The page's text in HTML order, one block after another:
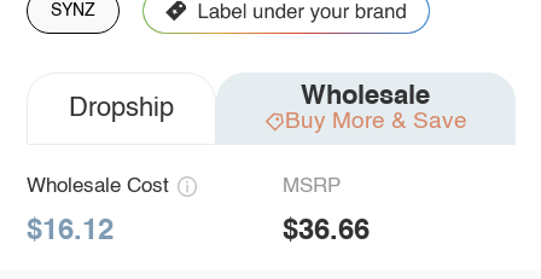
SYNZ
Dropship Wholesale
Buy More & Save
Wholesale Cost
$16.12
MSRP
$36.66